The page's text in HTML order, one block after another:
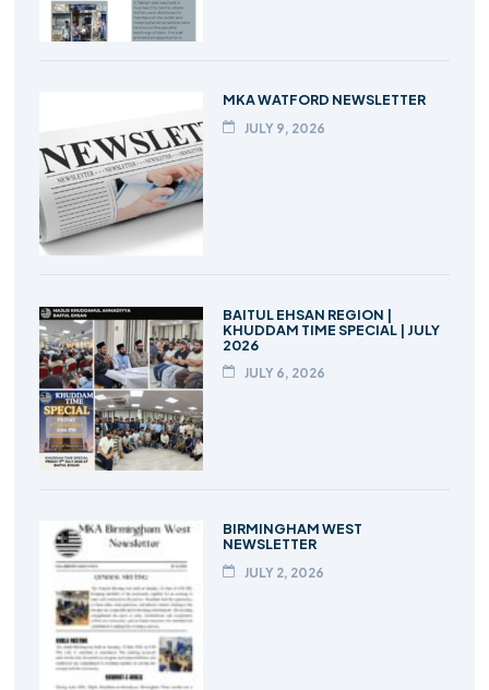
MKA WATFORD NEWSLETTER
JULY 9, 2026
BAITUL EHSAN REGION |
KHUDDAM TIME SPECIAL | JULY
2026
JULY 6, 2026
BIRMINGHAM WEST
NEWSLETTER
JULY 2, 2026